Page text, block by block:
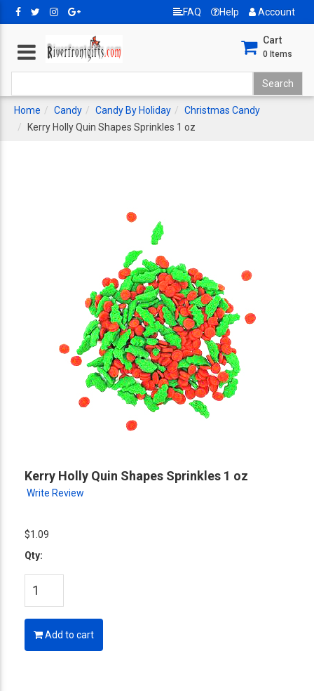
FAQ Help Account
Cart
0 Items
Home Candy Candy By Holiday
Christmas Candy
Kerry Holly Quin Shapes Sprinkles 1 oz
Kerry Holly Quin Shapes Sprinkles 1 oz
Write Review
$1.09
Qty:
Add to cart